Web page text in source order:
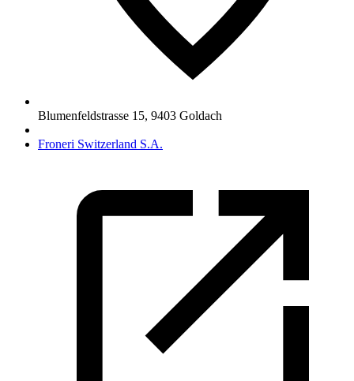
Blumenfeldstrasse 15, 9403 Goldach
Froneri Switzerland S.A.